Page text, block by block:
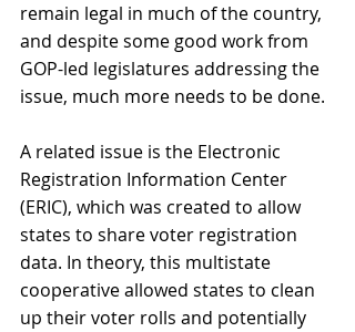
remain legal in much of the country,
and despite some good work from
GOP-led legislatures addressing the
issue, much more needs to be done.
A related issue is the Electronic
Registration Information Center
(ERIC), which was created to allow
states to share voter registration
data. In theory, this multistate
cooperative allowed states to clean
up their voter rolls and potentially